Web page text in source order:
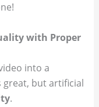
with Proper
into a
but artificial
.